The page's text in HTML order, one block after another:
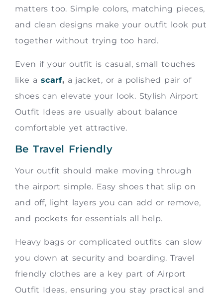
matters too. Simple colors, matching pieces,
and clean designs make your outfit look put
together without trying too hard.
Even if your outfit is casual, small touches
like a scarf, a jacket, or a polished pair of
shoes can elevate your look. Stylish Airport
Outfit Ideas are usually about balance
comfortable yet attractive.
Be Travel Friendly
Your outfit should make moving through
the airport simple. Easy shoes that slip on
and off, light layers you can add or remove,
and pockets for essentials all help.
Heavy bags or complicated outfits can slow
you down at security and boarding. Travel
friendly clothes are a key part of Airport
Outfit Ideas, ensuring you stay practical and